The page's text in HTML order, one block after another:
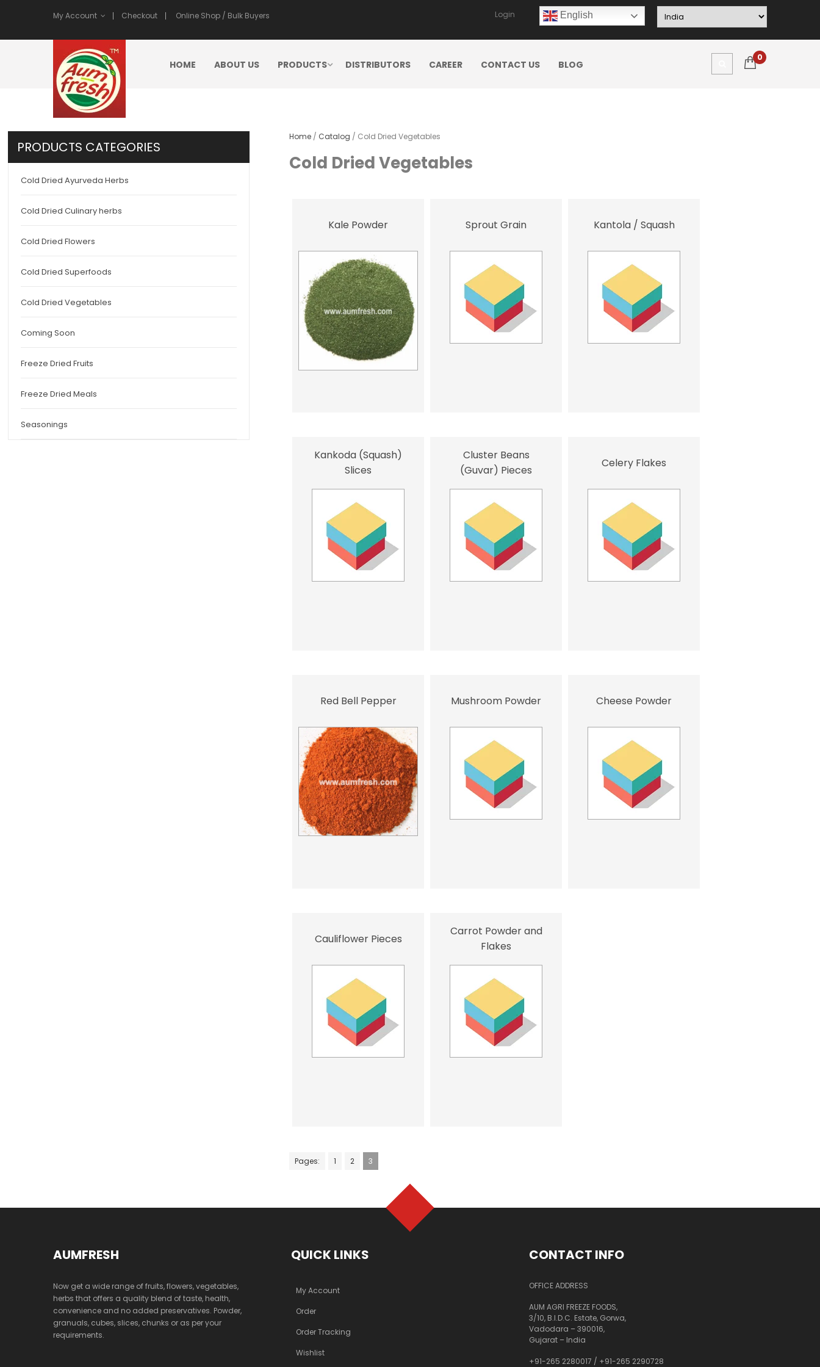
My Account Checkout Online Shop / Bulk Buyers Login English
HOME ABOUT US PRODUCTS DISTRIBUTORS CAREER CONTACT US BLOG
0
PRODUCTS CATEGORIES
Cold Dried Ayurveda Herbs
Cold Dried Culinary herbs
Cold Dried Flowers
Cold Dried Superfoods
Cold Dried Vegetables
Coming Soon
Freeze Dried Fruits
Freeze Dried Meals
Seasonings
Home / Catalog / Cold Dried Vegetables
Cold Dried Vegetables
Kale Powder Sprout Grain Kantola / Squash
Kankoda (Squash)
Slices
Cluster Beans
(Guvar) Pieces
Celery Flakes
Red Bell Pepper Mushroom Powder Cheese Powder
Cauliflower Pieces
Carrot Powder and
Flakes
Pages: 1 2 3
AUMFRESH
Now get a wide range of fruits, flowers, vegetables,
herbs that offers a quality blend of taste, health,
convenience and no added preservatives. Powder,
granuals, cubes, slices, chunks or as per your
requirements.
QUICK LINKS
My Account
Order
Order Tracking
Wishlist
CONTACT INFO
OFFICE ADDRESS
AUM AGRI FREEZE FOODS,
3/10, B.I.D.C. Estate, Gorwa,
Vadodara – 390016,
Gujarat – India
+91-265 2280017 / +91-265 2290728